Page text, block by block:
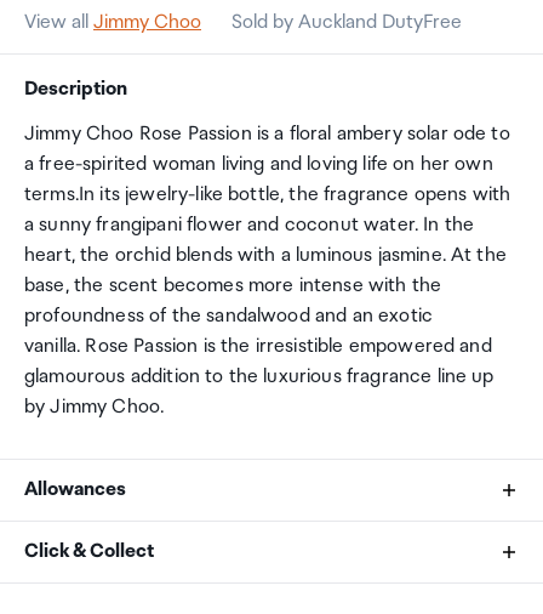
View all Jimmy Choo Sold by Auckland DutyFree
Description
Jimmy Choo Rose Passion is a floral ambery solar ode to
a free-spirited woman living and loving life on her own
terms.In its jewelry-like bottle, the fragrance opens with
a sunny frangipani flower and coconut water. In the
heart, the orchid blends with a luminous jasmine. At the
base, the scent becomes more intense with the
profoundness of the sandalwood and an exotic
vanilla. Rose Passion is the irresistible empowered and
glamourous addition to the luxurious fragrance line up
by Jimmy Choo.
Allowances
As an international traveller you are entitled to bring a
Click & Collect